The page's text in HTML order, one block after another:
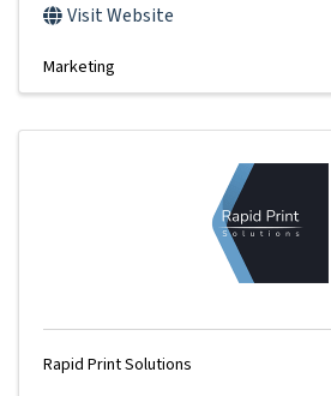
Visit Website
Marketing
Rapid Print Solutions